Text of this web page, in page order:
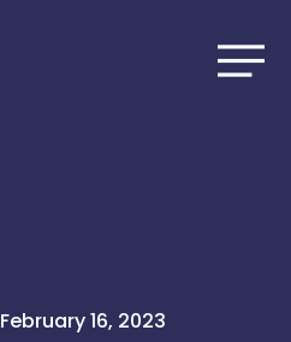
February 16, 2023